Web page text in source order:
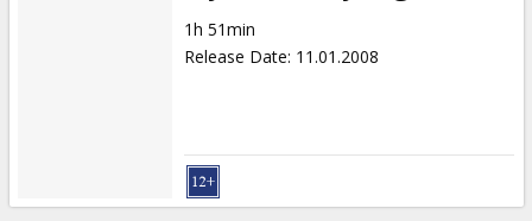
1h 51min
Release Date: 11.01.2008